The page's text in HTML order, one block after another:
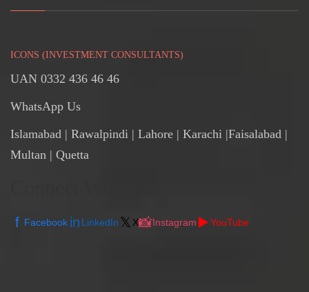
ICONS (INVESTMENT CONSULTANTS)
UAN 0332 436 46 46
WhatsApp Us
Islamabad | Rawalpindi | Lahore | Karachi |Faisalabad |
Multan | Quetta
f Facebook in LinkedIn 𝕏 X📸Instagram ▶️YouTube